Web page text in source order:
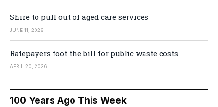
Shire to pull out of aged care services
JUNE 11, 2026
Ratepayers foot the bill for public waste costs
APRIL 20, 2026
100 Years Ago This Week